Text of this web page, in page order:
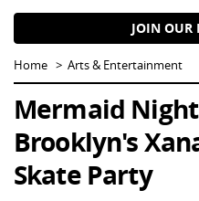
JOIN OUR
Home Arts & Entertainment
Mermaid
Brooklyn's
Skate Party